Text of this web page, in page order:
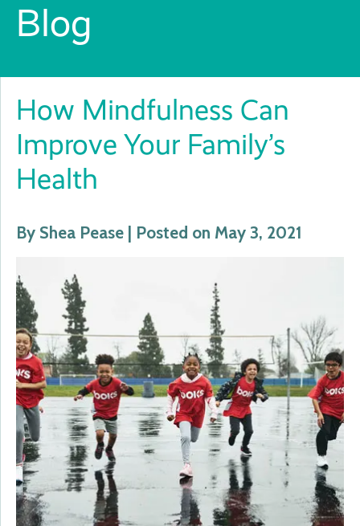
Blog
How Mindfulness Can
Improve Your Family’s
Health
By Shea Pease | Posted on May 3, 2021